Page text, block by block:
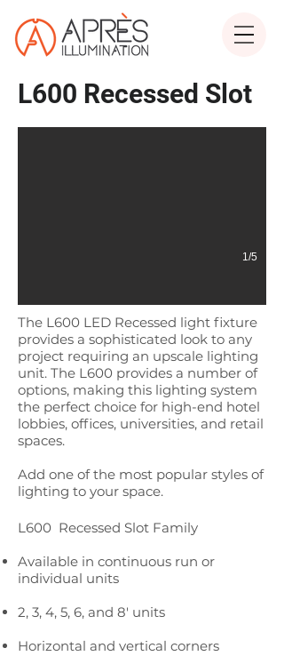
L600 Recessed Slot
L600 Recessed Slot - office
1/5
L600 Recessed Slot Family
Available in continuous run or
individual units
2, 3, 4, 5, 6, and 8' units
Horizontal and vertical corners
The L600 LED Recessed light fixture
provides a sophisticated look to any
project requiring an upscale lighting
unit. The L600 provides a number of
options, making this lighting system
the perfect choice for high-end hotel
lobbies, offices, universities, and retail
spaces.
Add one of the most popular styles of
lighting to your space.